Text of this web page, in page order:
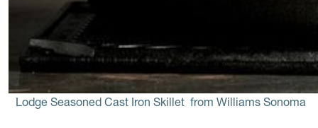
Lodge Seasoned Cast Iron Skillet from Williams Sonoma